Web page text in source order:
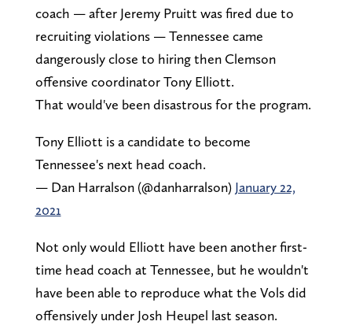
coach — after Jeremy Pruitt was fired due to
recruiting violations — Tennessee came
dangerously close to hiring then Clemson
offensive coordinator Tony Elliott.
That would've been disastrous for the program.
Tony Elliott is a candidate to become
Tennessee's next head coach.
— Dan Harralson (@danharralson) January 22,
2021
Not only would Elliott have been another first-
time head coach at Tennessee, but he wouldn't
have been able to reproduce what the Vols did
offensively under Josh Heupel last season.